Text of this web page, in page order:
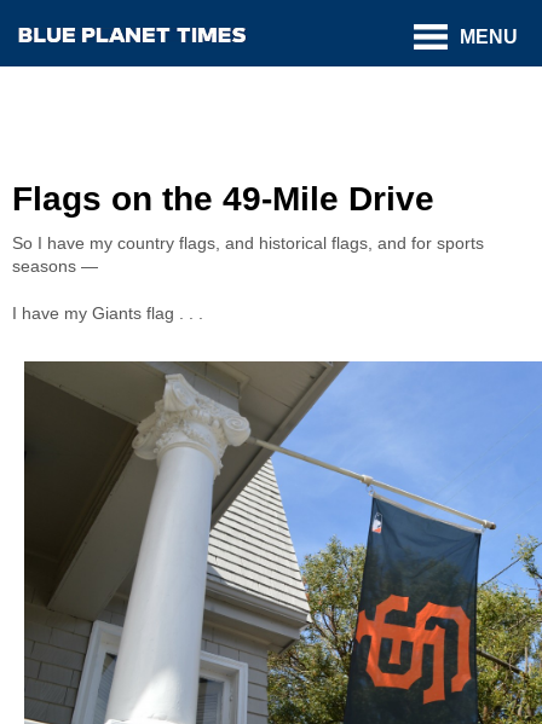
MENU
Flags on the 49-Mile Drive
So I have my country flags, and historical flags, and for sports
seasons —
I have my Giants flag . . .